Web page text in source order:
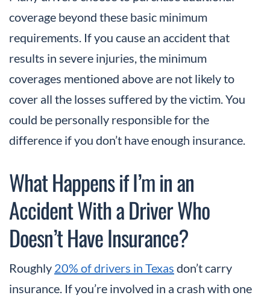
coverage beyond these basic minimum
requirements. If you cause an accident that
results in severe injuries, the minimum
coverages mentioned above are not likely to
cover all the losses suffered by the victim. You
could be personally responsible for the
difference if you don’t have enough insurance.
What Happens if I’m in an
Accident With a Driver Who
Doesn’t Have Insurance?
Roughly 20% of drivers in Texas don’t carry
insurance. If you’re involved in a crash with one